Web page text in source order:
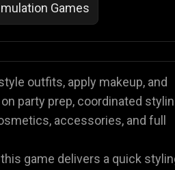
Games
outfits, apply makeup, and
party prep, coordinated
accessories, and full
game delivers a quick